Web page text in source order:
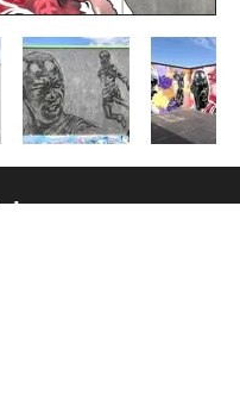
us